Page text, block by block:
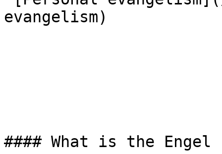
evangelism)
#### What is the Engel